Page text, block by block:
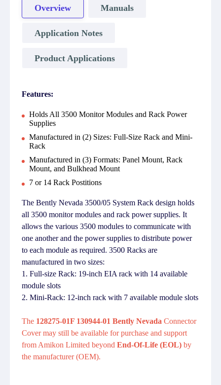
Overview Manuals
Application Notes
Product Applications
Features:
Holds All 3500 Monitor Modules and Rack Power
Supplies
Manufactured in (2) Sizes: Full-Size Rack and Mini-
Rack
Manufactured in (3) Formats: Panel Mount, Rack
Mount, and Bulkhead Mount
7 or 14 Rack Postitions
The Bently Nevada 3500/05 System Rack design holds
all 3500 monitor modules and rack power supplies. It
allows the various 3500 modules to communicate with
one another and the power supplies to distribute power
to each module as required. 3500 Racks are
manufactured in two sizes:
1. Full-size Rack: 19-inch EIA rack with 14 available
module slots
2. Mini-Rack: 12-inch rack with 7 available module slots
The 128275-01F 130944-01 Bently Nevada Connector
Cover may still be available for purchase and support
from Amikon Limited beyond End-Of-Life (EOL) by
the manufacturer (OEM).